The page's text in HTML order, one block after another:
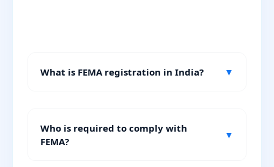
What is FEMA registration in India? ▼
Who is required to comply with
FEMA?
▼